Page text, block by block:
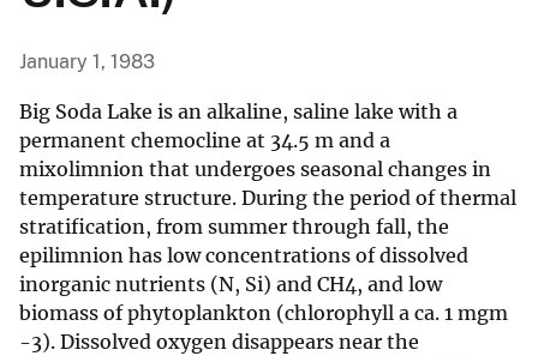
January 1, 1983
Big Soda Lake is an alkaline, saline lake with a
permanent chemocline at 34.5 m and a
mixolimnion that undergoes seasonal changes in
temperature structure. During the period of thermal
stratification, from summer through fall, the
epilimnion has low concentrations of dissolved
inorganic nutrients (N, Si) and CH4, and low
biomass of phytoplankton (chlorophyll a ca. 1 mgm
-3). Dissolved oxygen disappears near the